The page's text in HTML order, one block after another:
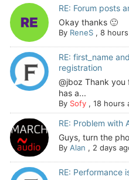
RE: Forum posts
Okay thanks 🙂
By ReneS, 8
RE: first_name
registration
@jboz Thank
has a...
By Sofy, 18 hours
RE: Problem with
Guys, turn the
By Alan , 2 days
RE: Performance